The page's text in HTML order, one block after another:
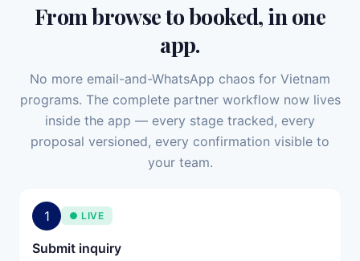
From browse to booked, in one
app.
No more email-and-WhatsApp chaos for Vietnam
programs. The complete partner workflow now lives
inside the app — every stage tracked, every
proposal versioned, every confirmation visible to
your team.
1 ● LIVE
Submit inquiry